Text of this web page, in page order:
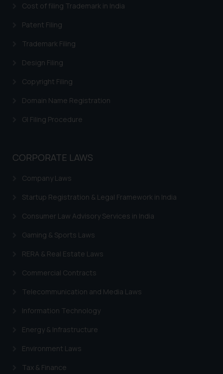
Trademarks in Denmark
Trademarks in Portugal
Trademarks in Ireland
Trademarks in Canada
Trademarks in Iceland
Trademarks in Spain
Trademarks in Greece
Trademarks in Sweden
Cost of filing Trademark in India
Patent Filing
Trademark Filing
Design Filing
Copyright Filing
Domain Name Registration
GI Filing Procedure
CORPORATE LAWS
Company Laws
Startup Registration & Legal Framework in India
Consumer Law Advisory Services in India
Gaming & Sports Laws
RERA & Real Estate Laws
Commercial Contracts
Telecommunication and Media Laws
Information Technology
Energy & Infrastructure
Environment Laws
Tax & Finance